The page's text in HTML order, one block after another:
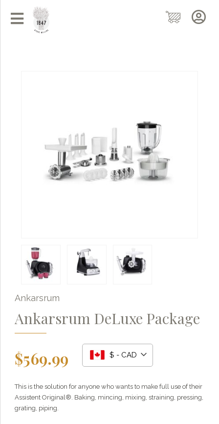
Ankarsrum
Ankarsrum DeLuxe Package
$569.99 $ - CAD
This is the solution for anyone who wants to make full use of their
Assistent Original®. Baking, mincing, mixing, straining, pressing,
grating, piping.
Grainy AI Agent